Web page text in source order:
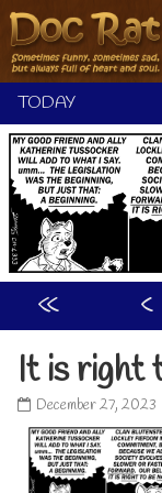
Skip
to
content
« ‹
It is right
It
is
right
to
be
December 27, 2023